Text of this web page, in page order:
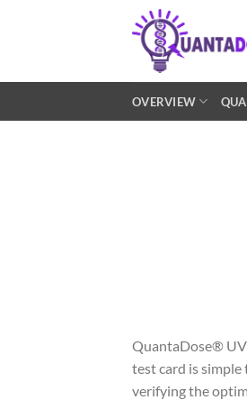
OVERVIEW
QuantaDose®
test card is
verifying the